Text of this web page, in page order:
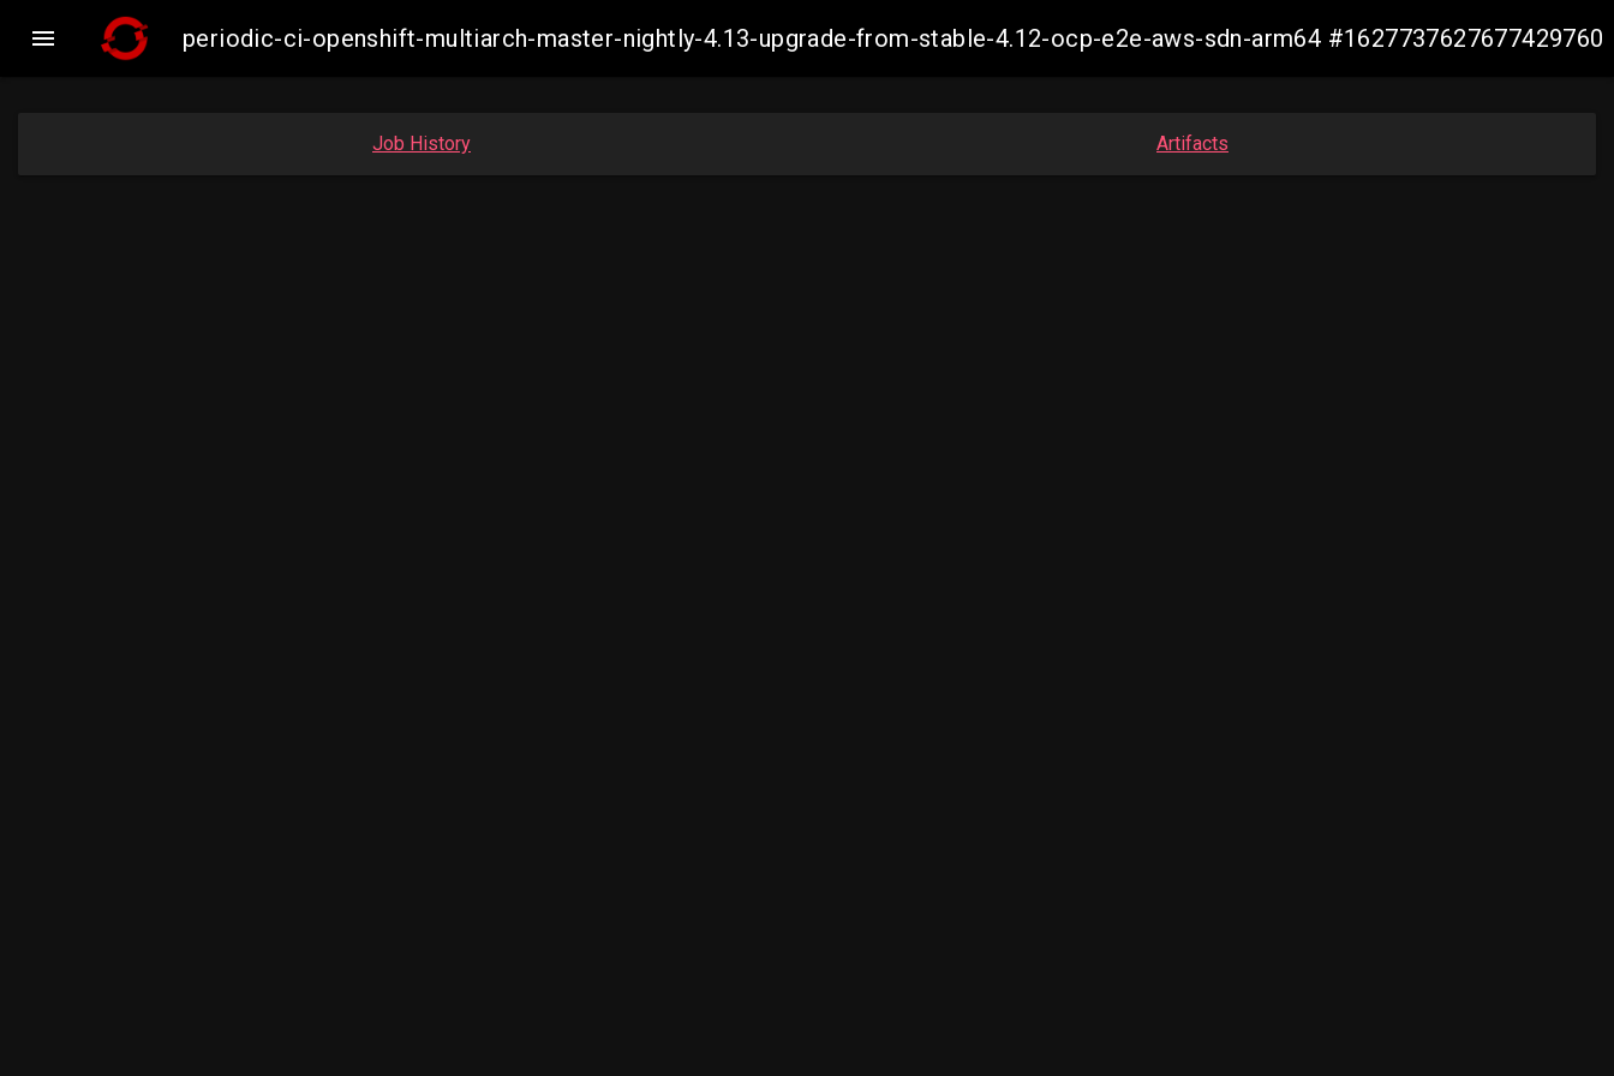
 periodic-ci-openshift-multiarch-master-nightly-4.13-upgrade-from-stable-4.12-ocp-e2e-aws-sdn-arm64 #1627737627677429760
Job History Artifacts